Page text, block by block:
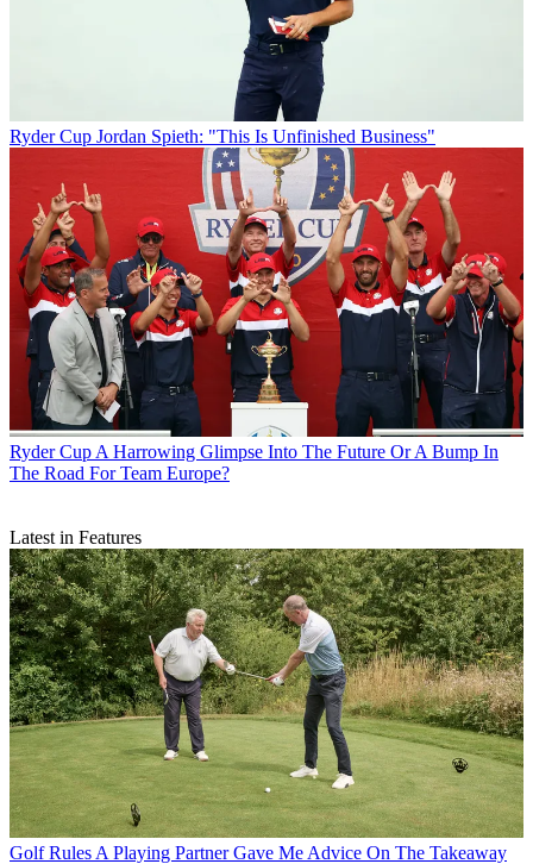
Ryder Cup Jordan Spieth: "This Is Unfinished Business"
Ryder Cup A Harrowing Glimpse Into The Future Or A Bump In
The Road For Team Europe?
Latest in Features
Golf Rules A Playing Partner Gave Me Advice On The Takeaway